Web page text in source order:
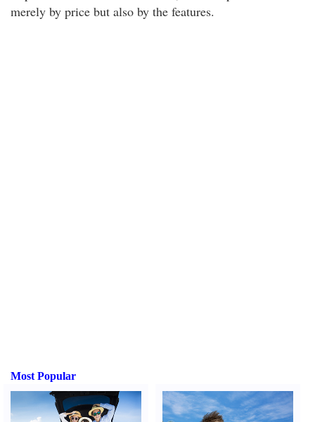
merely by price but also by the features.
Most Popular